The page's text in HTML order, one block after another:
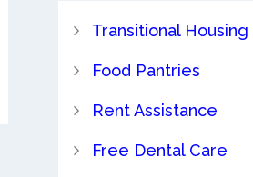
Transitional Housing
Food Pantries
Rent Assistance
Free Dental Care